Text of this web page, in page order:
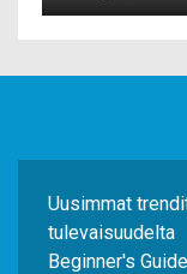
Uusimmat
tulevaisuudelta
Beginner's